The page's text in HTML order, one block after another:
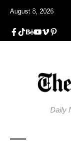
August 8, 2026
Daily